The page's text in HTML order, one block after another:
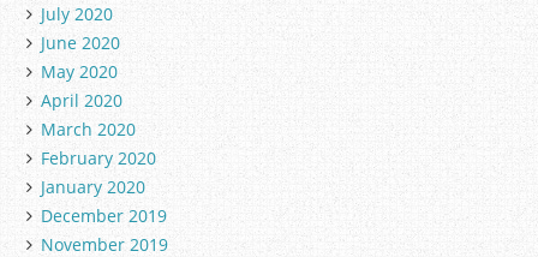
July 2020
June 2020
May 2020
April 2020
March 2020
February 2020
January 2020
December 2019
November 2019